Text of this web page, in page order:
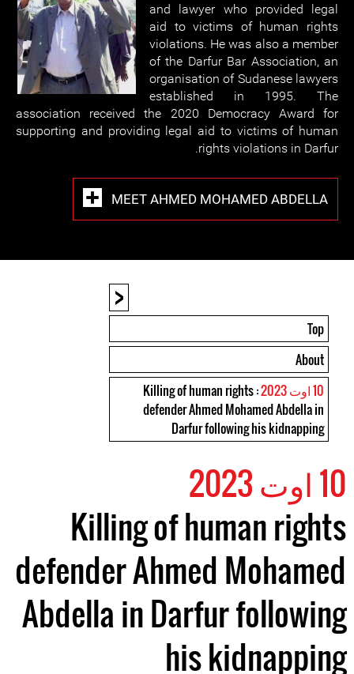
and lawyer who provided legal
aid to victims of human rights
violations. He was also a member
of the Darfur Bar Association, an
organisation of Sudanese lawyers
established in 1995. The
association received the 2020 Democracy Award for
supporting and providing legal aid to victims of human
rights violations in Darfur.
MEET AHMED MOHAMED ABDELLA
<
Top
About
10 اوت 2023
: Killing of human rights
defender Ahmed Mohamed Abdella in
Darfur following his kidnapping
10 اوت 2023
Killing of human rights
defender Ahmed Mohamed
Abdella in Darfur following
his kidnapping